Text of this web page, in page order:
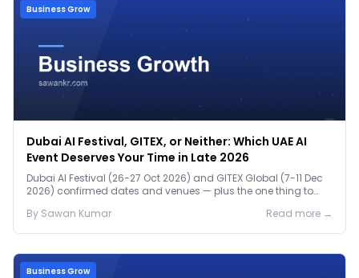
Business Grow
Dubai AI Festival, GITEX, or Neither: Which UAE AI
Event Deserves Your Time in Late 2026
Dubai AI Festival (26-27 Oct 2026) and GITEX Global (7-11 Dec
2026) confirmed dates and venues — plus the one thing to
By Sawan Kumar Read more →
Business Grow